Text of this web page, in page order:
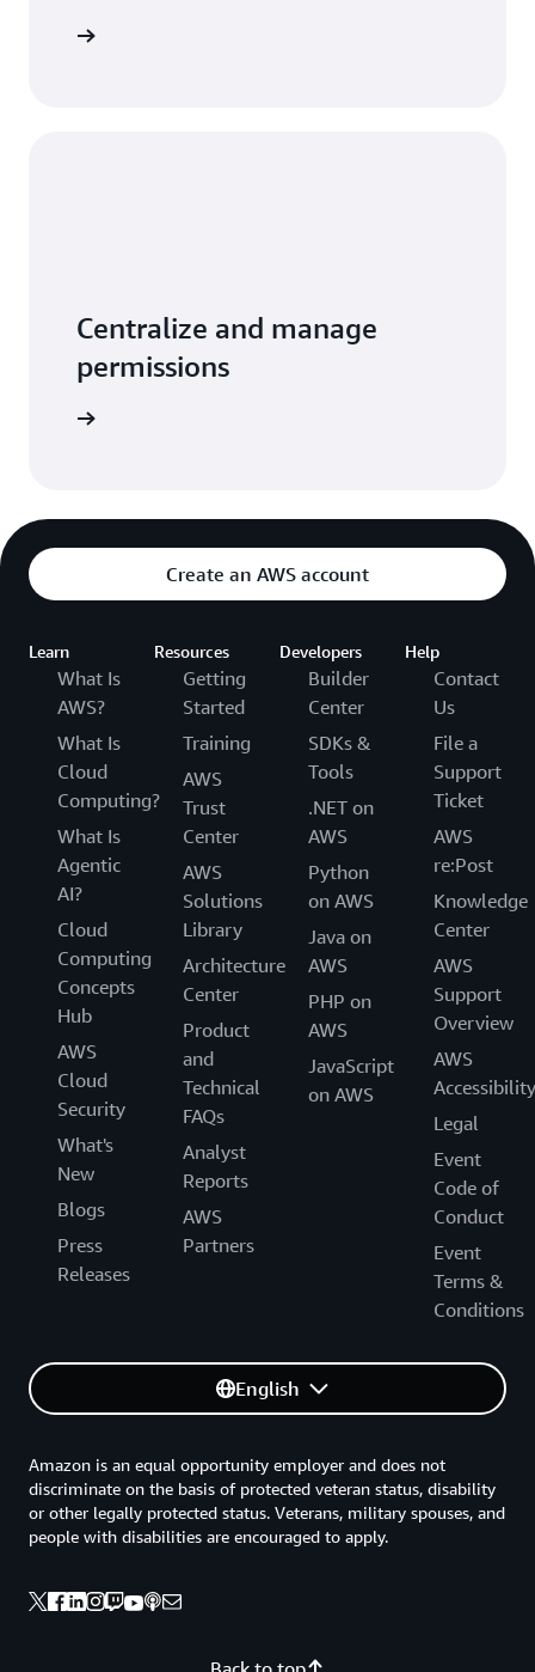
Centralize and manage
permissions
Create an AWS account
Learn
What Is
AWS?
What Is
Cloud
Computing?
What Is
Agentic
AI?
Cloud
Computing
Concepts
Hub
AWS
Cloud
Security
What's
New
Blogs
Press
Releases
Resources
Getting
Started
Training
AWS
Trust
Center
AWS
Solutions
Library
Architecture
Center
Product
and
Technical
FAQs
Analyst
Reports
AWS
Partners
Developers
Builder
Center
SDKs &
Tools
.NET on
AWS
Python
on AWS
Java on
AWS
PHP on
AWS
JavaScript
on AWS
Help
Contact
Us
File a
Support
Ticket
AWS
re:Post
Knowledge
Center
AWS
Support
Overview
AWS
Accessibility
Legal
Event
Code of
Conduct
Event
Terms &
Conditions
English
Amazon is an equal opportunity employer and does not
discriminate on the basis of protected veteran status, disability
or other legally protected status. Veterans, military spouses, and
people with disabilities are encouraged to apply.